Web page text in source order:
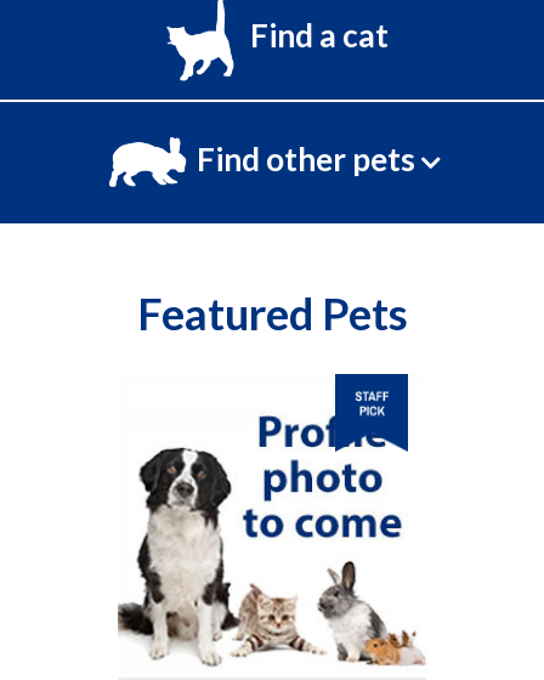
Find a cat
Find other pets
Featured Pets